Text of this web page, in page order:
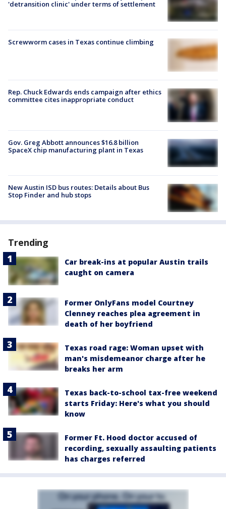
'detransition clinic' under terms of settlement
Screwworm cases in Texas continue climbing
Rep. Chuck Edwards ends campaign after ethics
committee cites inappropriate conduct
Gov. Greg Abbott announces $16.8 billion
SpaceX chip manufacturing plant in Texas
New Austin ISD bus routes: Details about Bus
Stop Finder and hub stops
Trending
Car break-ins at popular Austin trails
caught on camera
Former OnlyFans model Courtney
Clenney reaches plea agreement in
death of her boyfriend
Texas road rage: Woman upset with
man's misdemeanor charge after he
breaks her arm
Texas back-to-school tax-free weekend
starts Friday: Here's what you should
know
Former Ft. Hood doctor accused of
recording, sexually assaulting patients
has charges referred